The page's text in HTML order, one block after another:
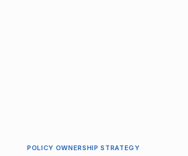
POLICY OWNERSHIP STRATEGY